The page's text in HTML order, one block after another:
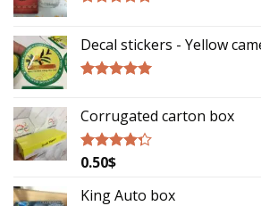
Decal stickers - Yellow
Corrugated carton box
Rated
of 5
0.50$
King Auto box